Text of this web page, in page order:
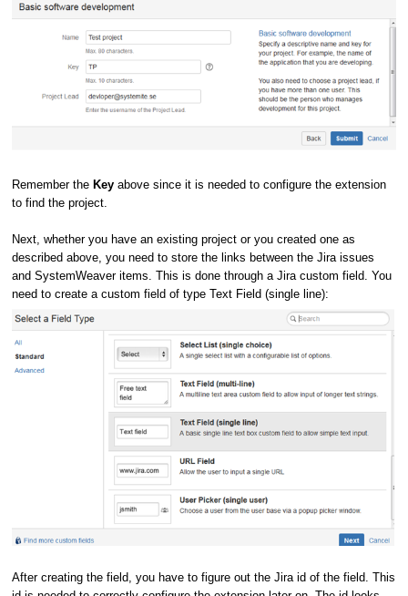
Remember the Key above since it is needed to configure the extension
to find the project.
Next, whether you have an existing project or you created one as
described above, you need to store the links between the Jira issues
and SystemWeaver items. This is done through a Jira custom field. You
need to create a custom field of type Text Field (single line):
After creating the field, you have to figure out the Jira id of the field. This